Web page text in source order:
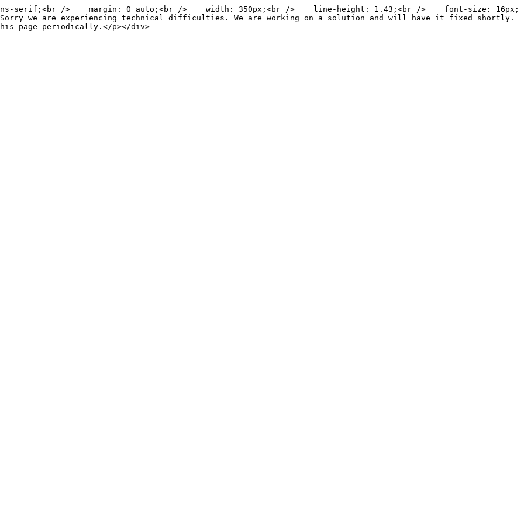
serif;<br />    margin: 0 auto;<br />    width: 350px;<br />    line-height: 1.43;<br />    font-size: 16px;
we are experiencing technical difficulties. We are working on a solution and will have it fixed shortly.
page periodically.</p></div>